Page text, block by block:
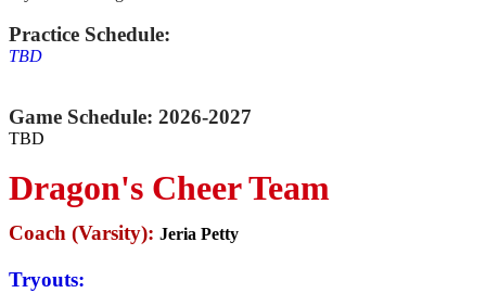
Practice Schedule:
TBD
Game Schedule: 2026-2027
TBD
Dragon's Cheer Team
Coach (Varsity): Jeria Petty
Tryouts: